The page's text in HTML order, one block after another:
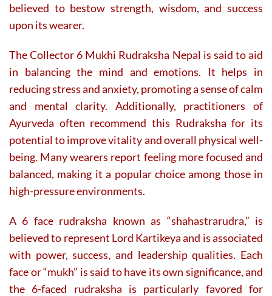
believed to bestow strength, wisdom, and success
upon its wearer.
The Collector 6 Mukhi Rudraksha Nepal is said to aid
in balancing the mind and emotions. It helps in
reducing stress and anxiety, promoting a sense of calm
and mental clarity. Additionally, practitioners of
Ayurveda often recommend this Rudraksha for its
potential to improve vitality and overall physical well-
being. Many wearers report feeling more focused and
balanced, making it a popular choice among those in
high-pressure environments.
A 6 face rudraksha known as “shahastrarudra,” is
believed to represent Lord Kartikeya and is associated
with power, success, and leadership qualities. Each
face or “mukh” is said to have its own significance, and
the 6-faced rudraksha is particularly favored for